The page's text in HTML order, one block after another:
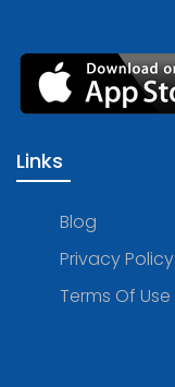
Links
Blog
Privacy Policy
Terms Of Use